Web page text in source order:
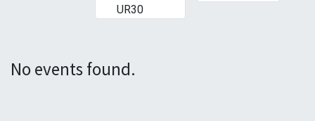
UR30
No events found.